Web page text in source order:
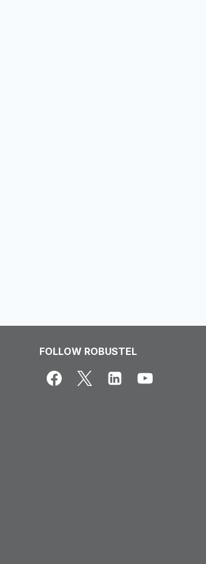
FOLLOW ROBUSTEL